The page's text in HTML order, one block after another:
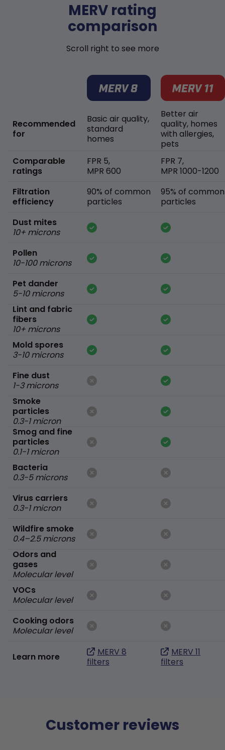
MERV rating
comparison
Scroll right to see more
Recommended
for
Comparable
ratings
Filtration
efficiency
Dust mites
10+ microns
Pollen
10-100 microns
Pet dander
5-10 microns
Lint and fabric
fibers
10+ microns
Mold spores
3-10 microns
Fine dust
1-3 microns
Smoke
particles
0.3-1 micron
Smog and fine
particles
0.1-1 micron
Bacteria
0.3-5 microns
Virus carriers
0.3-1 micron
Wildfire smoke
0.4–2.5 microns
Odors and
gases
Molecular level
VOCs
Molecular level
Cooking odors
Molecular level
Learn more
Basic air quality,
standard
homes
FPR 5,
MPR 600
90% of common
particles
MERV 8
filters
Better air
quality, homes
with allergies,
pets
FPR 7,
MPR 1000-1200
95% of common
particles
MERV 11
filters
Customer reviews